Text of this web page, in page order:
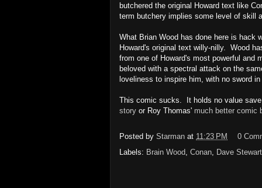
butchered the original Howard text like
term butchery implies some level of skill
What Brian Wood has done here is hack
Howard's original text willy-nilly. Wood
from one of Howard's most powerful and
beloved with a spectral attack on the
loveliness to inspire him, with no sword
This comic sucks. It holds no value
story or Roy Thomas' much better comic
Posted by Starman at 11:23 PM
0
Labels: Brain Wood, Conan, Dave Stewart